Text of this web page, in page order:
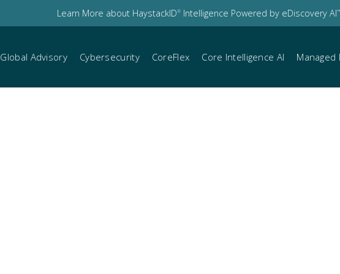
Learn More about HaystackID® Intelligence Powered by eDiscovery AI™
Global Advisory Cybersecurity CoreFlex Core Intelligence AI Managed